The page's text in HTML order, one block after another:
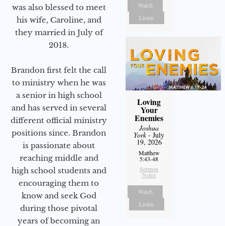
was also blessed to meet
his wife, Caroline, and
they married in July of
2018.
Brandon first felt the call
to ministry when he was
a senior in high school
and has served in several
different official ministry
positions since. Brandon
is passionate about
reaching middle and
high school students and
encouraging them to
know and seek God
during those pivotal
years of becoming an
Watch
Listen
Loving
Your
Enemies
Joshua
York- July
19, 2026
Matthew
5:43-48
Sermon
Notes
Watch
Listen